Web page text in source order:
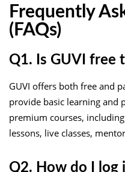
Frequently
(FAQs)
Q1. Is GUVI free
GUVI offers both free and
provide basic learning and
premium courses,
lessons, live classes,
Q2. How do I log